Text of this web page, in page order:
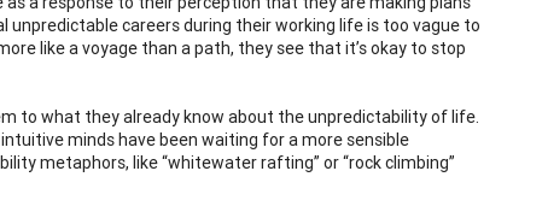
careers during their working life is too vague to
like a voyage than a path, they see that it’s okay to stop
to what they already know about the unpredictability of life.
minds have been waiting for a more sensible
metaphors, like “whitewater rafting” or “rock climbing”